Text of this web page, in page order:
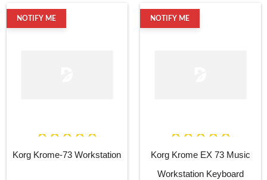
NOTIFY ME
Korg Krome-73 Workstation
NOTIFY ME
Korg Krome EX 73 Music
Workstation Keyboard